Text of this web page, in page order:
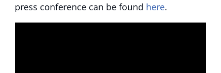
press conference can be found here.